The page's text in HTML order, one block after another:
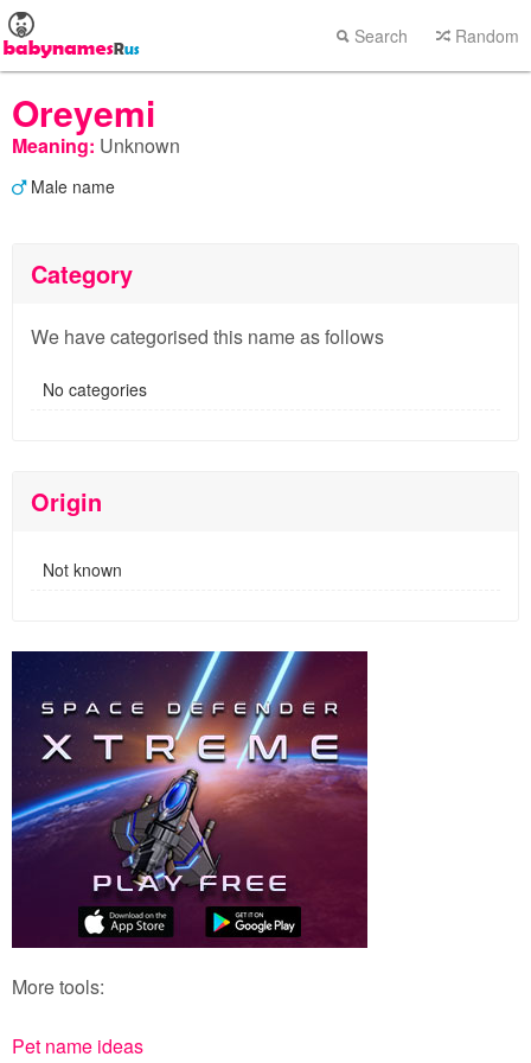
Search Random
Oreyemi
Meaning: Unknown
Male name
Category
We have categorised this name as follows
No categories
Origin
Not known
More tools:
Pet name ideas